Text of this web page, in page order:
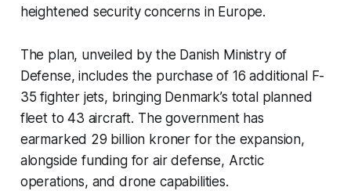
heightened security concerns in Europe.
The plan, unveiled by the Danish Ministry of
Defense, includes the purchase of 16 additional F-
35 fighter jets, bringing Denmark’s total planned
fleet to 43 aircraft. The government has
earmarked 29 billion kroner for the expansion,
alongside funding for air defense, Arctic
operations, and drone capabilities.